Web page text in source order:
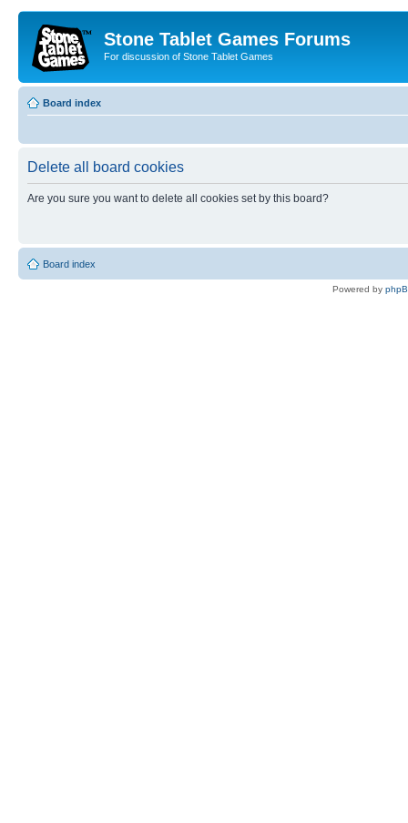
Stone Tablet Games Forums
For discussion of Stone Tablet Games
Board index
Delete all board cookies
Are you sure you want to delete all cookies set by this board?
Board index
Powered by